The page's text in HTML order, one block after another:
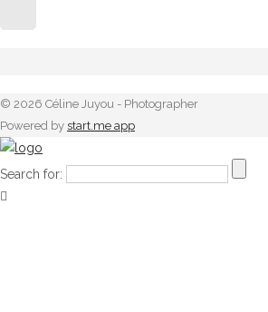
© 2026 Céline Juyou - Photographer
Powered by start.me app
Search for: